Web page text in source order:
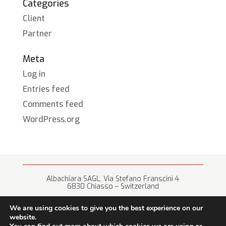
Categories
Client
Partner
Meta
Log in
Entries feed
Comments feed
WordPress.org
Albachiara SAGL, Via Stefano Franscini 4
6830 Chiasso – Switzerland
We are using cookies to give you the best experience on our
website.